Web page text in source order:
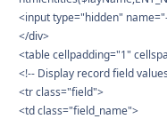
<input type="hidden"
</div>
<table cellpadding="1"
<!-- Display record field
<tr class="field">
<td class="field_name">